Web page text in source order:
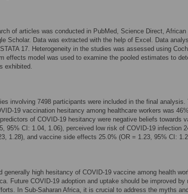
of articles was conducted in PubMed, Science Direct, African
Scholar. Data was extracted with the help of Excel. Data
17. Heterogeneity in the studies was assessed using
effects model was used to examine the pooled estimates to
exhibited.
involving 7498 participants were included in the final analysis.
19 vaccination hesitancy among healthcare workers was
of COVID-19 hesitancy were negative beliefs towards
95% CI: 1.04, 1.06), perceived low risk of COVID-19 infection
1.28), and vaccine side effects 25.0% (OR = 1.23, 95% CI:
generally high hesitancy of COVID-19 vaccine among health
Future COVID-19 adoption and uptake should be improved by
In Sub-Saharan Africa, it is crucial to address the myths